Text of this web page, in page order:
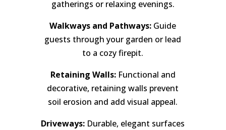
gatherings or relaxing evenings.
Walkways and Pathways: Guide
guests through your garden or lead
to a cozy firepit.
Retaining Walls:Functional and
decorative, retaining walls prevent
soil erosion and add visual appeal.
Driveways: Durable, elegant surfaces